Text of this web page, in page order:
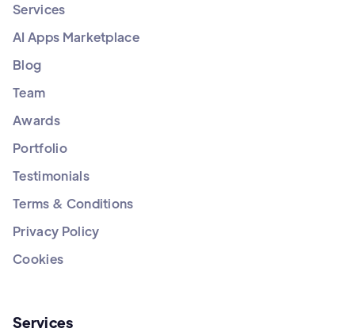
Services
AI Apps Marketplace
Blog
Team
Awards
Portfolio
Testimonials
Terms & Conditions
Privacy Policy
Cookies
Services